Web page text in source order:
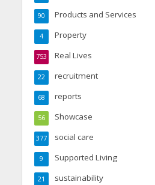
Products and Services
90
Property
4
Real Lives
753
recruitment
22
reports
68
Showcase
56
social care
377
Supported Living
9
sustainability
21